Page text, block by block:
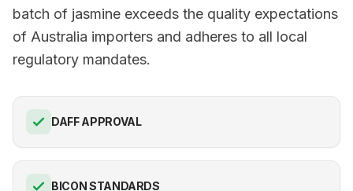
batch of jasmine exceeds the quality expectations
of Australia importers and adheres to all local
regulatory mandates.
DAFF APPROVAL
BICON STANDARDS